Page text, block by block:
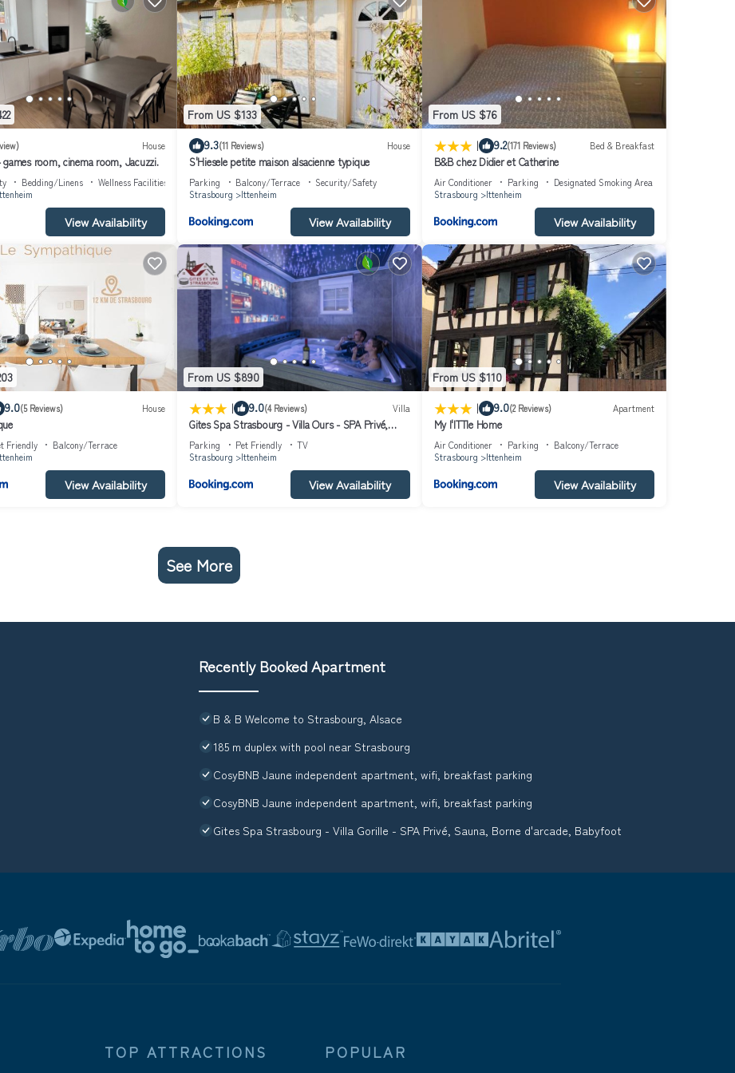
House
games room, cinema room, Jacuzzi.
Bedding/Linens
Wellness Facilities
View Availability
From US $133
9.3(11 Reviews) House
S'Hiesele petite maison alsacienne typique
Parking Balcony/Terrace
Security/Safety
Strasbourg
Ittenheim
View Availability
From US $76
| 9.2(171 Reviews) Bed & Breakfast
B&B chez Didier et Catherine
Air Conditioner Parking
Designated Smoking Area
Strasbourg
Ittenheim
View Availability
9.0(5 Reviews) House
Friendly
Balcony/Terrace
View Availability
From US $890
| 9.0(4 Reviews) Villa
Gites Spa Strasbourg - Villa Ours - SPA Privé,
Sauna, Borne d'arcade, Babyfoot
Parking Pet Friendly
TV
Strasbourg
Ittenheim
View Availability
From US $110
| 9.0(2 Reviews) Apartment
My l'ITTle Home
Air Conditioner Parking
Balcony/Terrace
Strasbourg
Ittenheim
View Availability
See More
Recently Booked Apartment
B & B Welcome to Strasbourg, Alsace
185 m duplex with pool near Strasbourg
CosyBNB Jaune independent apartment, wifi, breakfast parking
CosyBNB Jaune independent apartment, wifi, breakfast parking
Gites Spa Strasbourg - Villa Gorille - SPA Privé, Sauna, Borne d'arcade, Babyfoot
TOP ATTRACTIONS
POPULAR